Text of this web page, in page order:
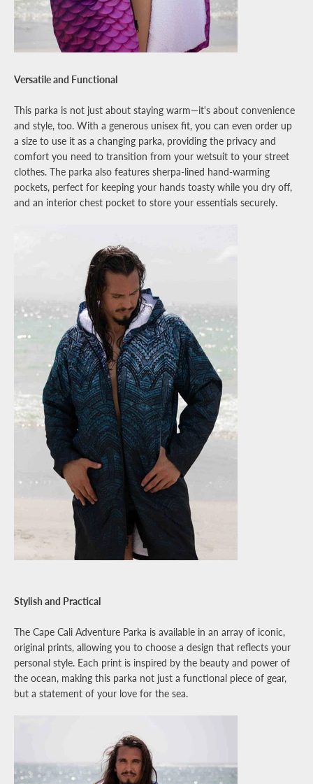
Versatile and Functional
This parka is not just about staying warm—it's about convenience
and style, too. With a generous unisex fit, you can even order up
a size to use it as a changing parka, providing the privacy and
comfort you need to transition from your wetsuit to your street
clothes. The parka also features sherpa-lined hand-warming
pockets, perfect for keeping your hands toasty while you dry off,
and an interior chest pocket to store your essentials securely.
Stylish and Practical
The Cape Cali Adventure Parka is available in an array of iconic,
original prints, allowing you to choose a design that reflects your
personal style. Each print is inspired by the beauty and power of
the ocean, making this parka not just a functional piece of gear,
but a statement of your love for the sea.